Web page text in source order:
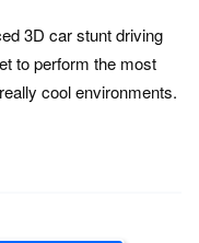
3D car stunt driving
to perform the most
cool environments.